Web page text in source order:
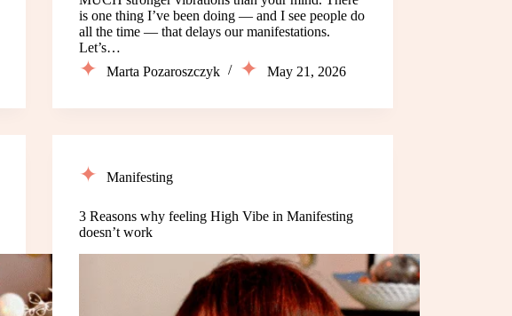
is one thing I’ve been doing — and I see people do
all the time — that delays our manifestations.
Let’s…
Marta Pozaroszczyk
May 21, 2026
Manifesting
3 Reasons why feeling High Vibe in Manifesting
doesn’t work